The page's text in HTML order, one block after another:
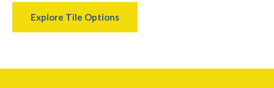
Explore Tile Options